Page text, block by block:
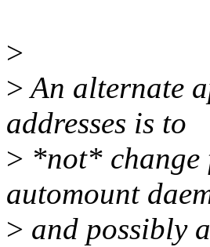
>
>An alternate
addresses is to
> *not* change
automount
> and possibly